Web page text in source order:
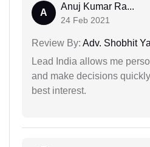
A
Anuj Kumar Ra...
24 Feb 2021
Review By: Adv. Shobhit
Lead India allows me
and make decisions
best interest.